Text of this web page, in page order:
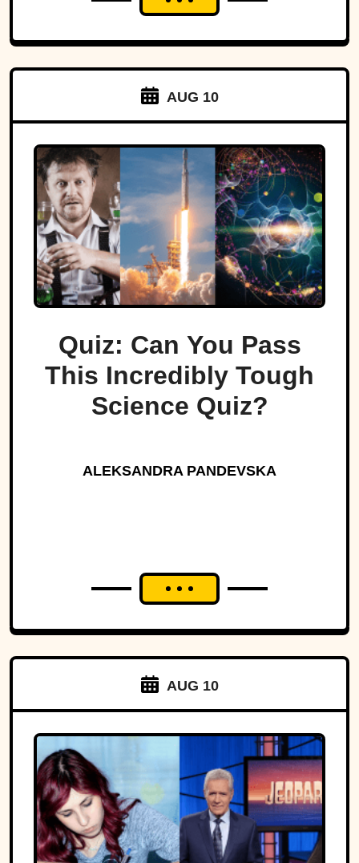
AUG 10
Quiz: Can You Pass
This Incredibly Tough
Science Quiz?
ALEKSANDRA PANDEVSKA
AUG 10